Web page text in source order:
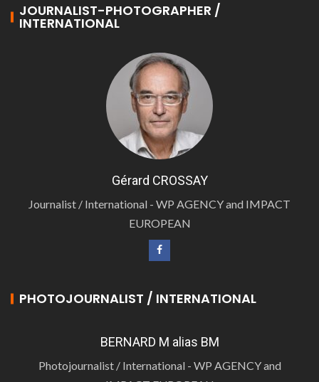
JOURNALIST-PHOTOGRAPHER /
INTERNATIONAL
Gérard CROSSAY
Journalist / International - WP AGENCY and IMPACT
EUROPEAN
PHOTOJOURNALIST / INTERNATIONAL
BERNARD M alias BM
Photojournalist / International - WP AGENCY and